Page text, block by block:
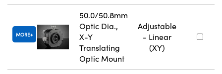
MORE
50.0/50.8mm
Optic Dia.,
X-Y
Translating
Optic Mount
Adjustable
- Linear
(XY)